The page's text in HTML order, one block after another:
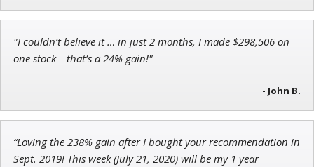
John Wilkinson
Director of VIP Services
"I couldn’t believe it … in just 2 months, I made $298,506 on
one stock – that’s a 24% gain!"
- John B.
“Loving the 238% gain after I bought your recommendation in
Sept. 2019! This week (July 21, 2020) will be my 1 year